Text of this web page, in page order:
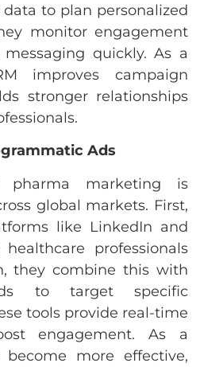
to plan personalized
monitor engagement
quickly. As a
improves campaign
stronger relationships
Ads
pharma marketing is
global markets. First,
like LinkedIn and
professionals
they combine this with
to target specific
tools provide real-time
engagement. As a
become more effective,